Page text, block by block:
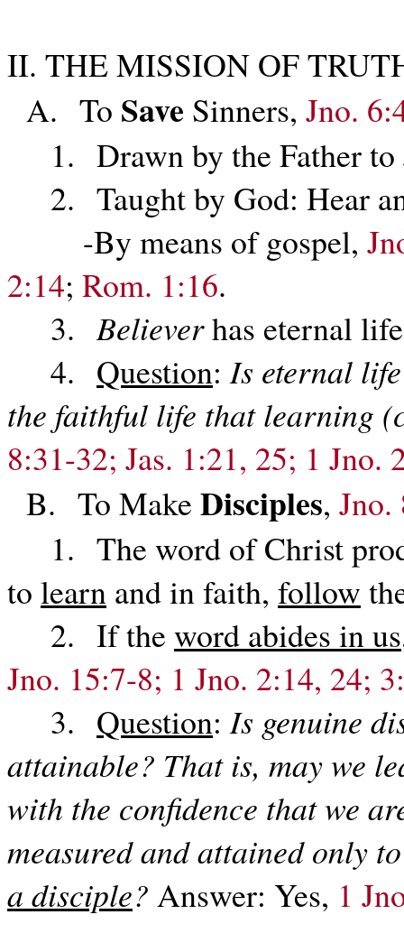
II. THE MISSION OF
A. To Save Sinners, Jno.
1. Drawn by the Father to
2. Taught by God: Hear
-By means of gospel,
2:14; Rom. 1:16.
3.Believerhas eternal
4. Question:Is eternal
the faithful life that learning
8:31-32; Jas. 1:21, 25; 1 Jno.
B. To Make Disciples, Jno.
1. The word of Christ
to learn and in faith, follow
2. If the word abides in us
Jno. 15:7-8; 1 Jno. 2:14, 24;
3. Question:Is genuine
attainable? That is, may we
with the confidence that we
measured and attained only
a disciple? Answer: Yes, 1